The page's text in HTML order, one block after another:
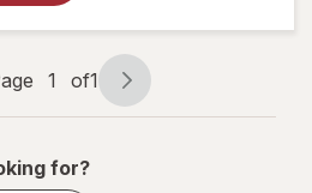
1 of1
for?